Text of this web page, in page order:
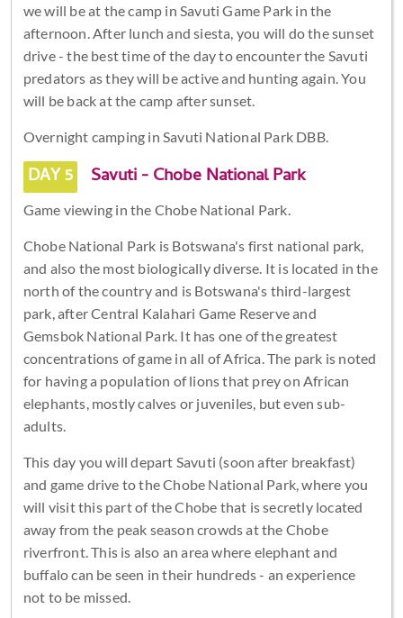
we will be at the camp in Savuti Game Park in the
afternoon. After lunch and siesta, you will do the sunset
drive - the best time of the day to encounter the Savuti
predators as they will be active and hunting again. You
will be back at the camp after sunset.
Overnight camping in Savuti National Park DBB.
DAY 5 Savuti - Chobe National Park
Game viewing in the Chobe National Park.
Chobe National Park is Botswana's first national park,
and also the most biologically diverse. It is located in the
north of the country and is Botswana's third-largest
park, after Central Kalahari Game Reserve and
Gemsbok National Park. It has one of the greatest
concentrations of game in all of Africa. The park is noted
for having a population of lions that prey on African
elephants, mostly calves or juveniles, but even sub-
adults.
This day you will depart Savuti (soon after breakfast)
and game drive to the Chobe National Park, where you
will visit this part of the Chobe that is secretly located
away from the peak season crowds at the Chobe
riverfront. This is also an area where elephant and
buffalo can be seen in their hundreds - an experience
not to be missed.